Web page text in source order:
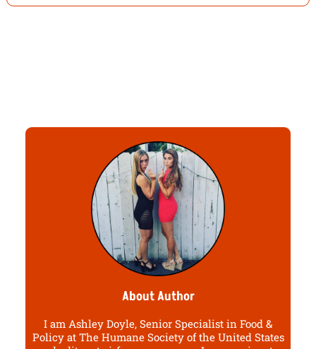
About Author
I am Ashley Doyle, Senior Specialist in Food &
Policy at The Humane Society of the United States